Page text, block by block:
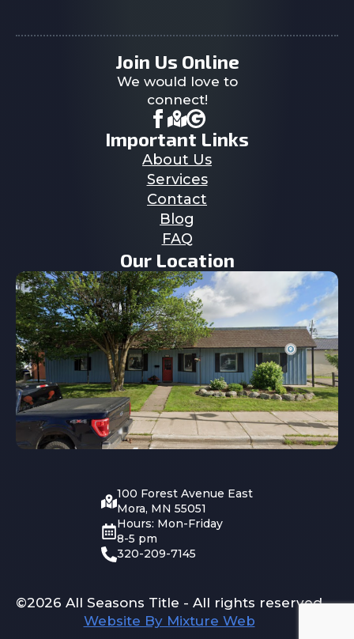
Join Us Online
We would love to
connect!
Important Links
About Us
Services
Contact
Blog
FAQ
Our Location
100 Forest Avenue East
Mora, MN 55051
Hours: Mon-Friday
8-5 pm
320-209-7145
©2026 All Seasons Title - All rights reserved
Website By Mixture Web